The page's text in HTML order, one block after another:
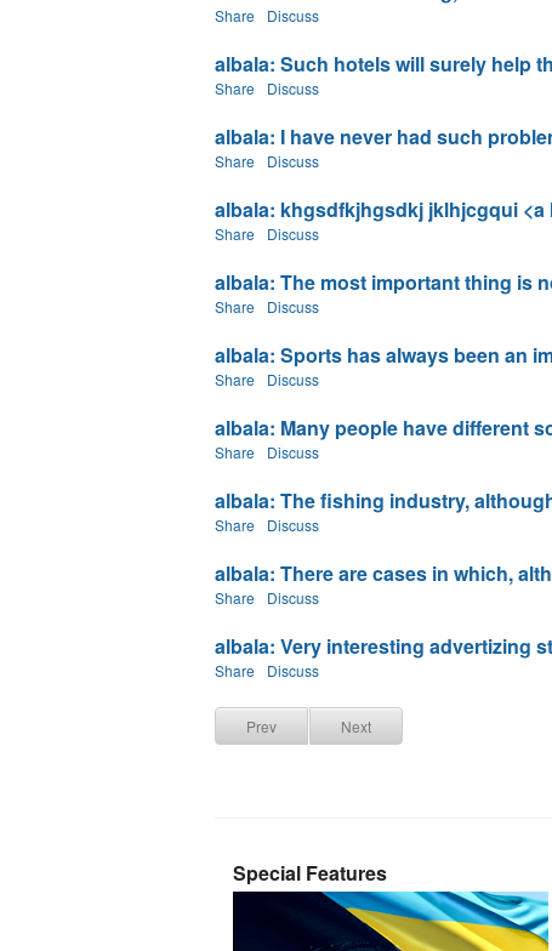
Share Discuss
albala: Such hotels will surely help
Share Discuss
albala: I have never had such
Share Discuss
albala: khgsdfkjhgsdkj jklhjcgqui
Share Discuss
albala: The most important thing is
Share Discuss
albala: Sports has always been an
Share Discuss
albala: Many people have different
Share Discuss
albala: The fishing industry,
Share Discuss
albala: There are cases in which,
Share Discuss
albala: Very interesting advertizing
Share Discuss
Prev Next
Special Features